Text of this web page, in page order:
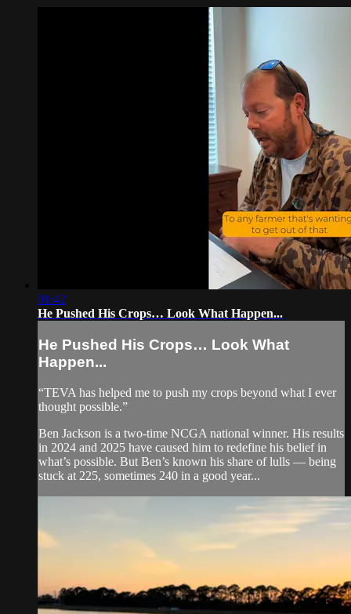
01:42
He Pushed His Crops… Look What Happen...
He Pushed His Crops… Look What
Happen...
“TEVA has helped me to push my crops beyond what I ever
thought possible.”
Ben Jackson is a two-time NCGA national winner. His results
in 2024 and 2025 have caused him to redefine his belief in
what’s possible. But Ben’s known his share of lulls — being
stuck at 225, sometimes 240 in a good year...